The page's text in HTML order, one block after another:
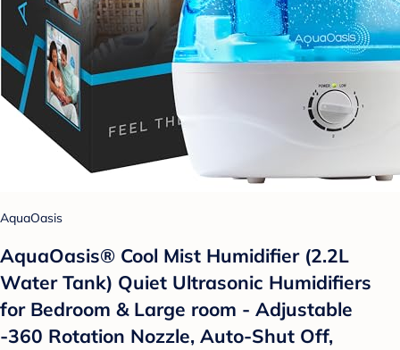
AquaOasis
AquaOasis® Cool Mist Humidifier (2.2L
Water Tank) Quiet Ultrasonic Humidifiers
for Bedroom & Large room - Adjustable
-360 Rotation Nozzle, Auto-Shut Off,